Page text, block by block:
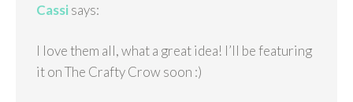
Cassi says:
I love them all, what a great idea! I’ll be featuring
it on The Crafty Crow soon :)